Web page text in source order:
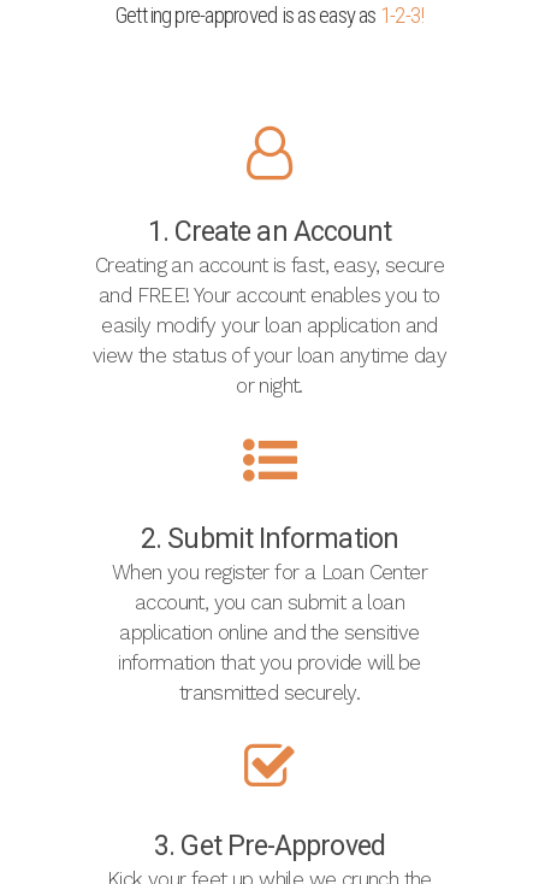
Getting pre-approved is as easy as 1-2-3!
1. Create an Account
Creating an account is fast, easy, secure
and FREE! Your account enables you to
easily modify your loan application and
view the status of your loan anytime day
or night.
2. Submit Information
When you register for a Loan Center
account, you can submit a loan
application online and the sensitive
information that you provide will be
transmitted securely.
3. Get Pre-Approved